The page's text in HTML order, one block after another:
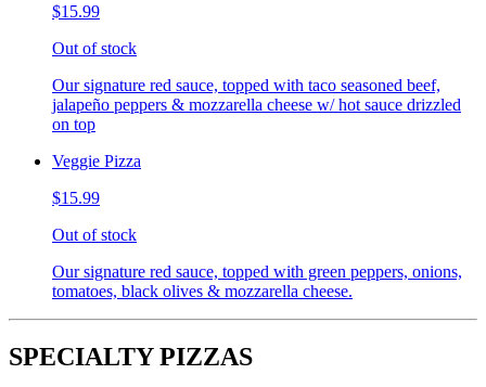
$15.99
Out of stock
Our signature red sauce, topped with taco seasoned beef,
jalapeño peppers & mozzarella cheese w/ hot sauce drizzled
on top
Veggie Pizza
$15.99
Out of stock
Our signature red sauce, topped with green peppers, onions,
tomatoes, black olives & mozzarella cheese.
SPECIALTY PIZZAS